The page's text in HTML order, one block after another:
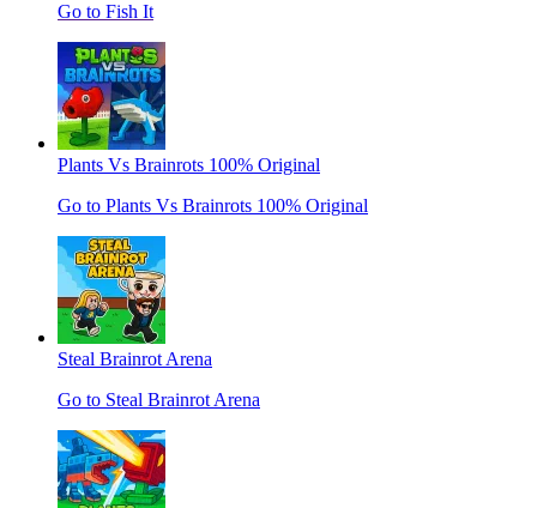
Go to Fish It
Plants Vs Brainrots 100% Original
Go to Plants Vs Brainrots 100% Original
Steal Brainrot Arena
Go to Steal Brainrot Arena